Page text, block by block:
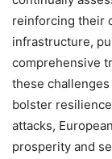
reinforcing their
infrastructure,
comprehensive
these
bolster
attacks,
prosperity and